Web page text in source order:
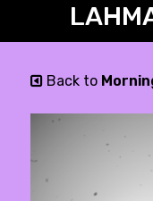
Back to